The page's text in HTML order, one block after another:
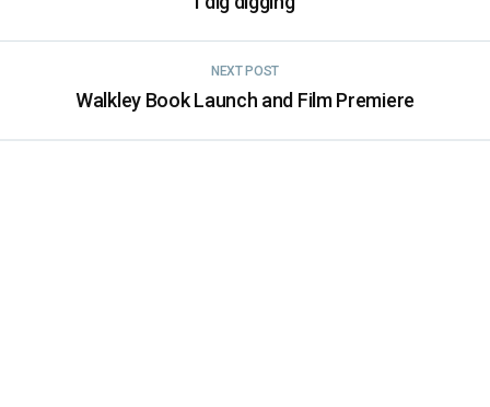
NEXT POST
Walkley Book Launch and Film Premiere